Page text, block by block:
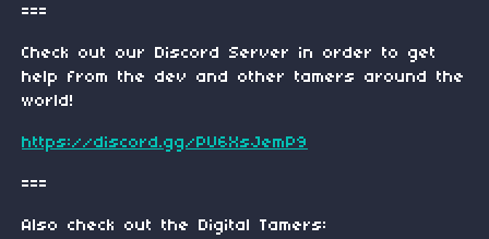
===
Check out our Discord Server in order to get
help from the dev and other tamers around the
world!
https://discord.gg/PU6XsJemP9
===
Also check out the Digital Tamers: